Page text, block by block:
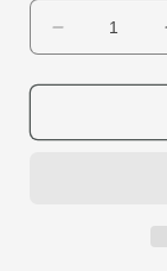
Decrease
quantity
for
Hammam